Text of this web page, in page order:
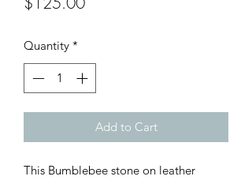
Quantity *
Add to Cart
This Bumblebee stone on leather